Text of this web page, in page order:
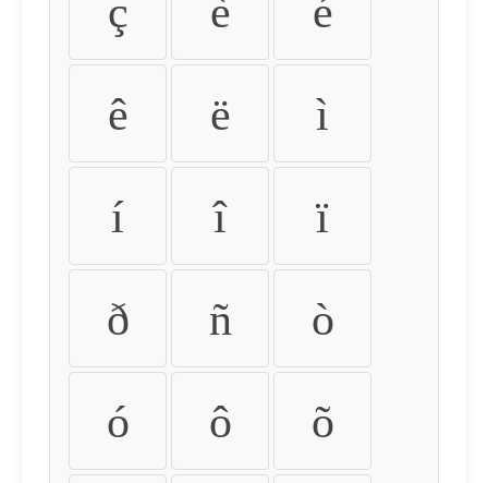
ç è é
ê ë ì
í î ï
ð ñ ò
ó ô õ